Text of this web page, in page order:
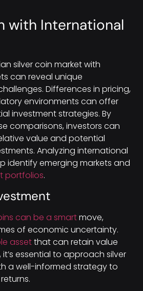
with International
silver coin market with
can reveal unique
Differences in pricing,
environments can offer
investment strategies. By
comparisons, investors can
value and potential
Analyzing international
identify emerging markets and
portfolios.
can be a smartmove,
of economic uncertainty.
assetthat can retain value
it’s essential to approach silver
a well-informed strategy to